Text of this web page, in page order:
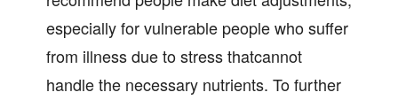
especially for vulnerable people who suffer
from illness due to stress thatcannot
handle the necessary nutrients. To further